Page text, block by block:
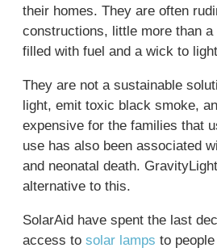
their homes. They are often
constructions, little more than
filled with fuel and a wick to
They are not a sustainable
light, emit toxic black smoke,
expensive for the families that
use has also been associated
and neonatal death. GravityLight
alternative to this.
SolarAid have spent the last
access to solar lamps to